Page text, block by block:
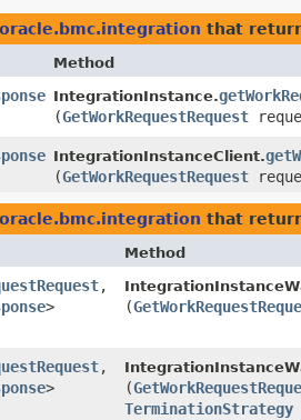
that
Method
IntegrationInstance.
(GetWorkRequestRequest
IntegrationInstanceClient.
(GetWorkRequestRequest
that
Method
,​
> (
,​
> (
TerminationStrategy